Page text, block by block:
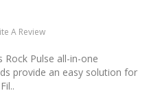
A Review
Pulse all-in-one
provide an easy solution for